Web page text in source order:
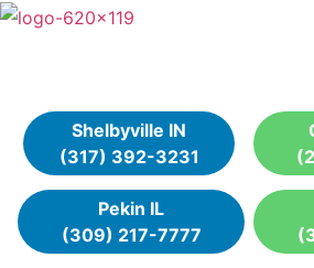
Shelbyville IN
(317) 392-3231
Pekin IL
(309) 217-7777